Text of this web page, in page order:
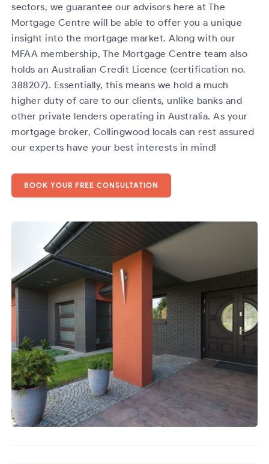
sectors, we guarantee our advisors here at The
Mortgage Centre will be able to offer you a unique
insight into the mortgage market. Along with our
MFAA membership, The Mortgage Centre team also
holds an Australian Credit Licence (certification no.
388207). Essentially, this means we hold a much
higher duty of care to our clients, unlike banks and
other private lenders operating in Australia. As your
mortgage broker, Collingwood locals can rest assured
our experts have your best interests in mind!
BOOK YOUR FREE CONSULTATION